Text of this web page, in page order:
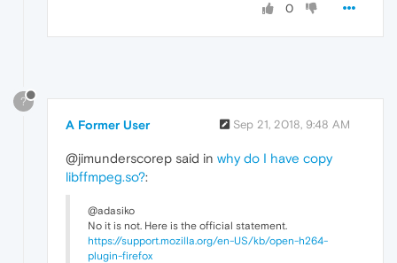
0
?
A Former User Sep 21, 2018, 9:48 AM
@jimunderscorep said in why do I have copy
libffmpeg.so?:
@adasiko
No it is not. Here is the official statement.
https://support.mozilla.org/en-US/kb/open-h264-
plugin-firefox